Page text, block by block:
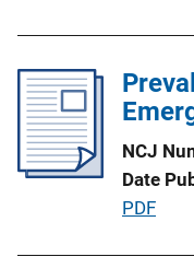
k
l
i
a
t
i
NCJ
Date
P
PDF